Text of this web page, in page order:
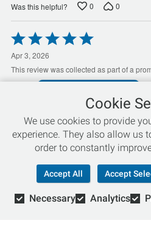
Was this helpful? 0 0
Rated
5
out
of
5
Apr 3, 2026
This review was collected as part of a
How the GTS enabled
exercise program
stenosis
welcome and proven relief, and
daily walking routine for over 10
has been reduced from 3 to 10
the stenosis,and age,(77).,but
Cookie
We use cookies to provide
experience. They also allow us
order to constantly
Accept All Accept
Necessary Analytics